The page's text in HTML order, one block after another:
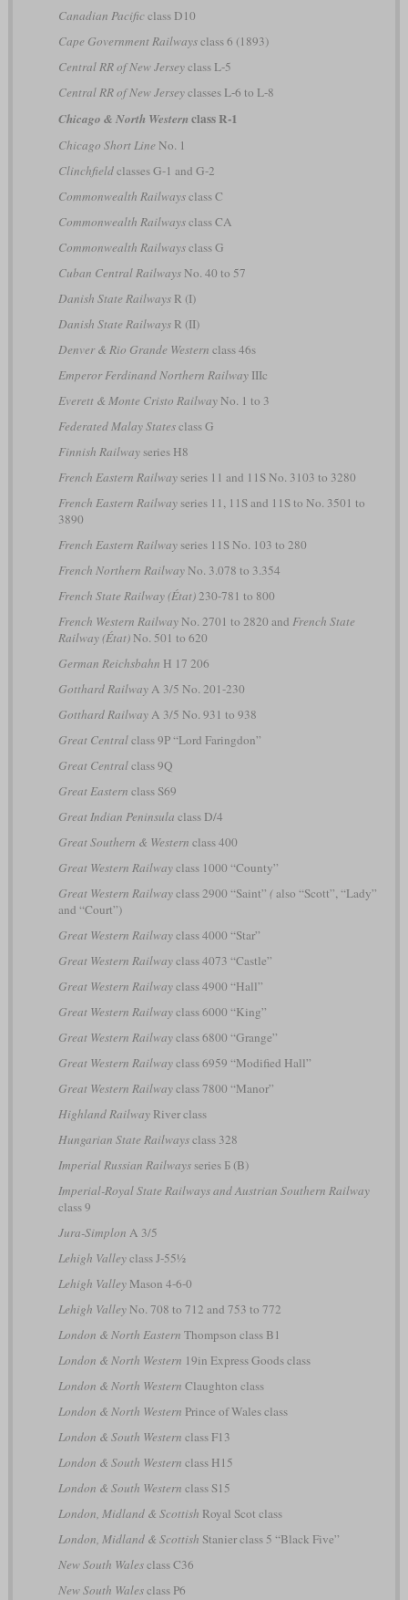
Canadian Pacificclass D10
Cape Government Railwaysclass 6 (1893)
Central RR of New Jerseyclass L-5
Central RR of New Jerseyclasses L-6 to L-8
Chicago & North Western class R-1
Chicago Short Line No. 1
Clinchfieldclasses G-1 and G-2
Commonwealth Railwaysclass C
Commonwealth Railwaysclass CA
Commonwealth Railwaysclass G
Cuban Central RailwaysNo. 40 to 57
Danish State RailwaysR (I)
Danish State RailwaysR (II)
Denver & Rio Grande Western class 46s
Emperor Ferdinand Northern RailwayIIIc
Everett & Monte Cristo RailwayNo. 1 to 3
Federated Malay Statesclass G
Finnish Railwayseries H8
French Eastern Railwayseries 11 and 11S No. 3103 to 3280
French Eastern Railwayseries 11, 11S and 11S to No. 3501 to
3890
French Eastern Railwayseries 11S No. 103 to 280
French Northern RailwayNo. 3.078 to 3.354
French State Railway (État)230-781 to 800
French Western RailwayNo. 2701 to 2820 and French State
Railway (État)No. 501 to 620
German Reichsbahn H 17 206
Gotthard RailwayA 3/5 No. 201-230
Gotthard RailwayA 3/5 No. 931 to 938
Great Centralclass 9P “Lord Faringdon”
Great Centralclass 9Q
Great Eastern class S69
Great Indian Peninsula class D/4
Great Southern & Western class 400
Great Western Railwayclass 1000 “County”
Great Western Railwayclass 2900 “Saint” (also “Scott”, “Lady”
and “Court”)
Great Western Railwayclass 4000 “Star”
Great Western Railwayclass 4073 “Castle”
Great Western Railwayclass 4900 “Hall”
Great Western Railwayclass 6000 “King”
Great Western Railwayclass 6800 “Grange”
Great Western Railwayclass 6959 “Modified Hall”
Great Western Railwayclass 7800 “Manor”
Highland RailwayRiver class
Hungarian State Railwaysclass 328
Imperial Russian Railwaysseries Б (B)
Imperial-Royal State Railways and Austrian Southern Railway
class 9
Jura-Simplon A 3/5
Lehigh Valleyclass J-55½
Lehigh ValleyMason 4-6-0
Lehigh ValleyNo. 708 to 712 and 753 to 772
London & North Eastern Thompson class B1
London & North Western 19in Express Goods class
London & North Western Claughton class
London & North Western Prince of Wales class
London & South Western class F13
London & South Western class H15
London & South Western class S15
London, Midland & Scottish Royal Scot class
London, Midland & Scottish Stanier class 5 “Black Five”
New South Walesclass C36
New South Walesclass P6